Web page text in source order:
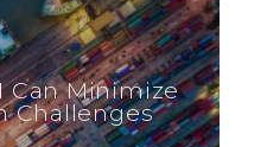
Can Minimize
Challenges